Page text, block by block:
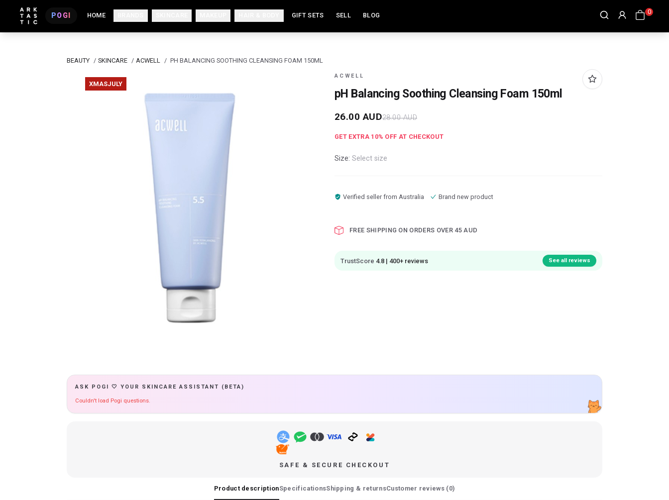
POGI HOME GIFT SETS SELL BLOG 0
BEAUTY / SKINCARE / ACWELL / PH BALANCING SOOTHING CLEANSING FOAM 150ML
XMASJULY
ACWELL
pH Balancing Soothing Cleansing Foam 150ml
26.00 AUD28.00AUD
GET EXTRA 10% OFF AT CHECKOUT
Size: Select size
Verified seller from Australia Brand new product
FREE SHIPPING ON ORDERS OVER 45 AUD
TrustScore 4.8 | 400+ reviews See all reviews
ASK POGI 🤍 YOUR SKINCARE ASSISTANT (BETA)
Couldn't load Pogi questions.
SAFE & SECURE CHECKOUT
Product descriptionSpecificationsShipping & returnsCustomer reviews (0)